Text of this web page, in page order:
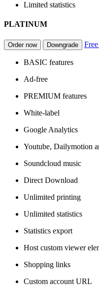
Limited statistics
PLATINUM
Order now Downgrade
BASIC features
Ad-free
PREMIUM features
White-label
Google Analytics
Youtube, Dailymotion
Soundcloud music
Direct Download
Unlimited printing
Unlimited statistics
Statistics export
Host custom viewer
Shopping links
Custom account URL